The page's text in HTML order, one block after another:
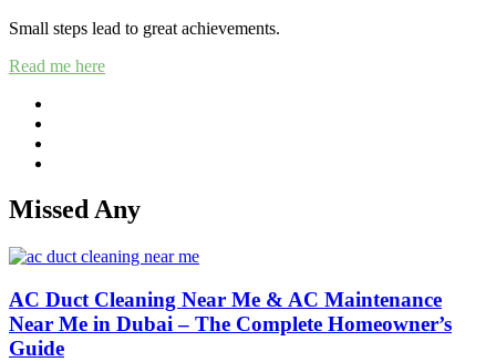
Small steps lead to great achievements.
Read me here
Missed Any
AC Duct Cleaning Near Me & AC Maintenance
Near Me in Dubai – The Complete Homeowner’s
Guide